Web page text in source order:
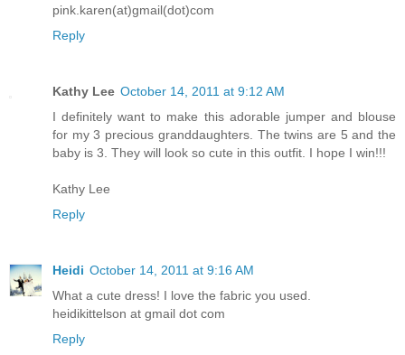
pink.karen(at)gmail(dot)com
Reply
Kathy Lee October 14, 2011 at 9:12 AM
I definitely want to make this adorable jumper and blouse
for my 3 precious granddaughters. The twins are 5 and the
baby is 3. They will look so cute in this outfit. I hope I win!!!
Kathy Lee
Reply
Heidi October 14, 2011 at 9:16 AM
What a cute dress! I love the fabric you used.
heidikittelson at gmail dot com
Reply